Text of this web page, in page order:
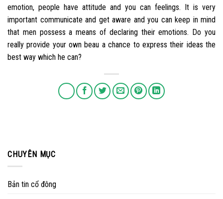
emotion, people have attitude and you can feelings. It is very
important communicate and get aware and you can keep in mind
that men possess a means of declaring their emotions. Do you
really provide your own beau a chance to express their ideas the
best way which he can?
CHUYÊN MỤC
Bản tin cổ đông